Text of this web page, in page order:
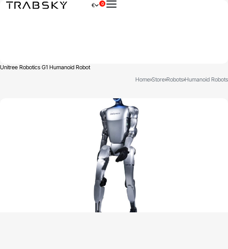
€ 0
Unitree Robotics G1 Humanoid Robot
Home›Store›Robots›Humanoid Robots